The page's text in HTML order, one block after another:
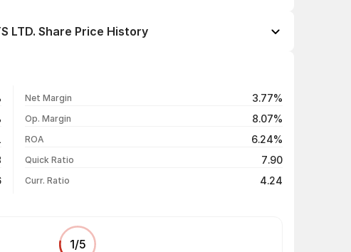
LTD. Share Price History
₹29.31 / ₹29.30
₹30.84 / ₹30.84
Net Margin 3.77%
Op. Margin 8.07%
ROA 6.24%
Quick Ratio 7.90
Curr. Ratio 4.24
1/5